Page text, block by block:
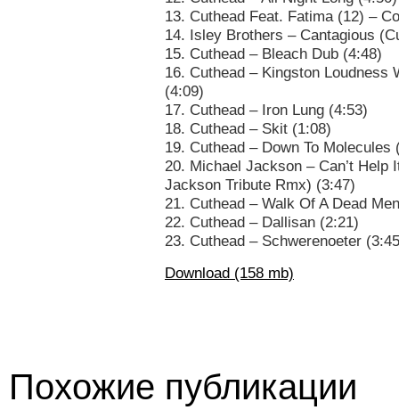
13. Cuthead Feat. Fatima (12) –
14. Isley Brothers – Cantagious
15. Cuthead – Bleach Dub (4:48)
16. Cuthead – Kingston Loudness
(4:09)
17. Cuthead – Iron Lung (4:53)
18. Cuthead – Skit (1:08)
19. Cuthead – Down To Molecules
20. Michael Jackson – Can’t Help
Jackson Tribute Rmx) (3:47)
21. Cuthead – Walk Of A Dead
22. Cuthead – Dallisan (2:21)
23. Cuthead – Schwerenoeter
Download (158 mb)
Похожие публикации